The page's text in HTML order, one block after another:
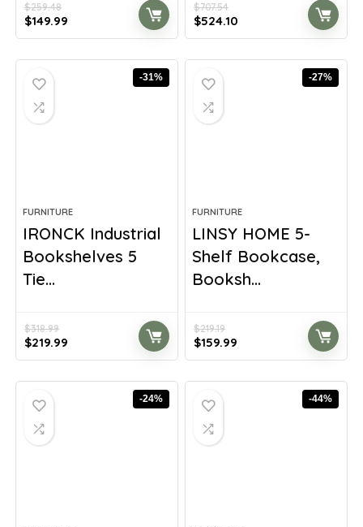
$259.48
Original
price
$149.99
price
$707.54
Original
price
$524.10
price
-31%
FURNITURE
IRONCK Industrial
Bookshelves 5
Tie...
$318.99
Original
price
$219.99
price
-27%
FURNITURE
LINSY HOME 5-
Shelf Bookcase,
Booksh...
$219.19
Original
price
$159.99
price
-24% -44%